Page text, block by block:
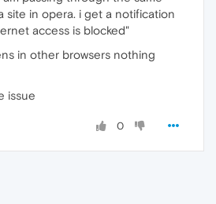
site in opera. i get a notification
access is blocked"
in other browsers nothing
issue
0